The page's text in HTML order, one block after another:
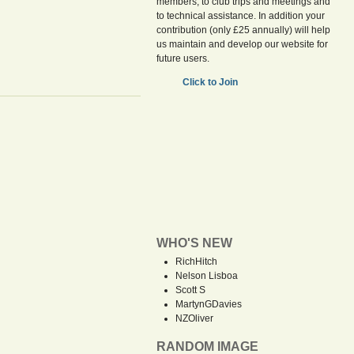
to technical assistance. In addition your
contribution (only £25 annually) will help
us maintain and develop our website for
future users.
Click to Join
WHO'S NEW
RichHitch
Nelson Lisboa
Scott S
MartynGDavies
NZOliver
RANDOM IMAGE